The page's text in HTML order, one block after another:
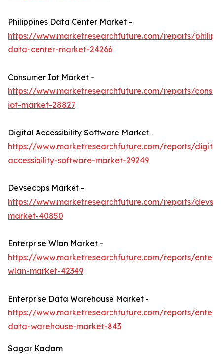
Philippines Data Center Market -
https://www.marketresearchfuture.com/reports/
data-center-market-24266
Consumer Iot Market -
https://www.marketresearchfuture.com/reports/
iot-market-28827
Digital Accessibility Software Market -
https://www.marketresearchfuture.com/reports/
accessibility-software-market-29249
Devsecops Market -
https://www.marketresearchfuture.com/reports/
market-40850
Enterprise Wlan Market -
https://www.marketresearchfuture.com/reports/
wlan-market-42349
Enterprise Data Warehouse Market -
https://www.marketresearchfuture.com/reports/
data-warehouse-market-843
Sagar Kadam